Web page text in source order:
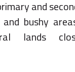
and
and bushy
lands